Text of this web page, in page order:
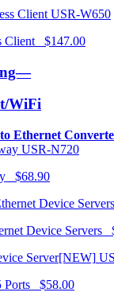
USR-W650
Client $147.00
WiFi
Ethernet
USR-N720
$68.90
Device Servers
Ports $58.00